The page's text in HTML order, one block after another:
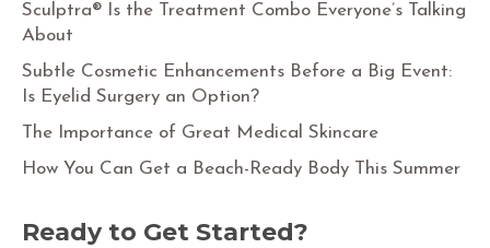
Sculptra® Is the Treatment Combo Everyone’s Talking
About
Subtle Cosmetic Enhancements Before a Big Event:
Is Eyelid Surgery an Option?
The Importance of Great Medical Skincare
How You Can Get a Beach-Ready Body This Summer
Ready to Get Started?